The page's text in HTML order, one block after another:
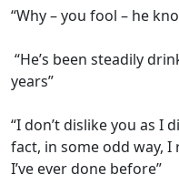
“Why – you fool – he
“He’s been steadily
years”
“I don’t dislike you as I
fact, in some odd way,
I’ve ever done before”